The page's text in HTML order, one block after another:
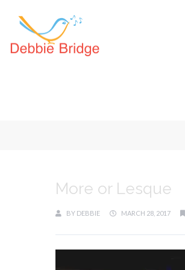
More or Lesque
BY DEBBIE MARCH 28, 2017